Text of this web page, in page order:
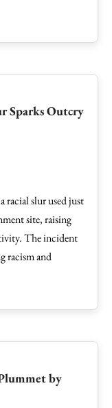
Sparks Outcry
racial slur used just
site, raising
The incident
racism and
by